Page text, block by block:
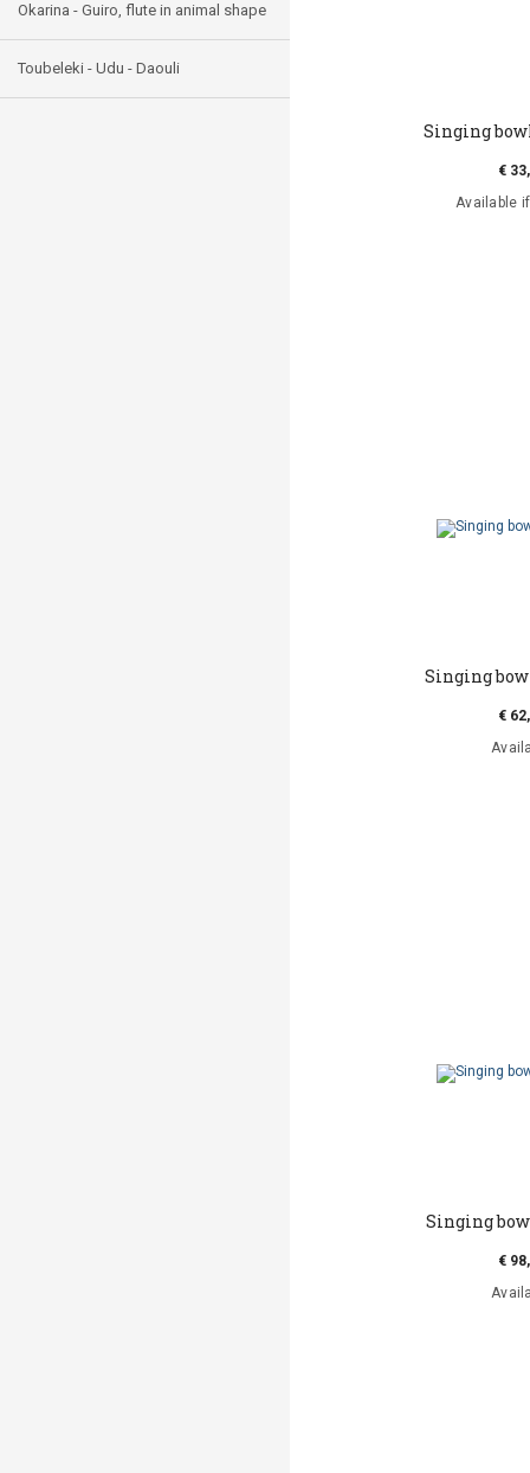
Okarina - Guiro, flute in animal shape
Toubeleki - Udu - Daouli
Singing
€
Available
Singing
€
Singing
€